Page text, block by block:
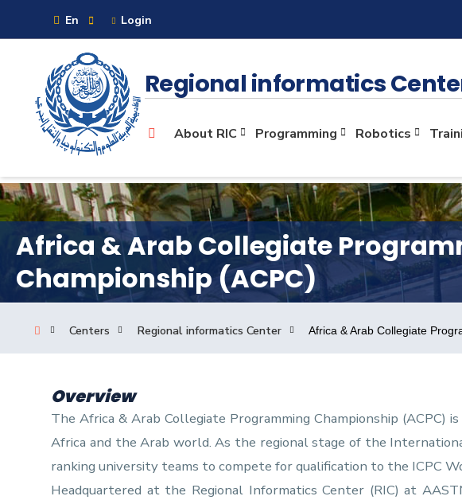
En Login
About
Maritime
Admission
Academics
Research
Training
Consultancy
Sitemap
Regional informatics
About RIC Programming Robotics
Africa & Arab Collegiate
Championship (ACPC)
Centers Regional informatics Center Africa & Arab Collegiate
Overview
The Africa & Arab Collegiate Programming Championship
Africa and the Arab world. As the regional stage of the
ranking university teams to compete for qualification to the ICPC
Headquartered at the Regional Informatics Center (RIC) at